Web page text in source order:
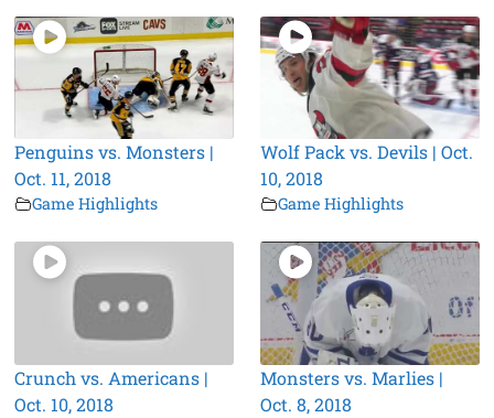
Penguins vs. Monsters |
Oct. 11, 2018
Game Highlights
Wolf Pack vs. Devils | Oct.
10, 2018
Game Highlights
Crunch vs. Americans |
Oct. 10, 2018
Monsters vs. Marlies |
Oct. 8, 2018